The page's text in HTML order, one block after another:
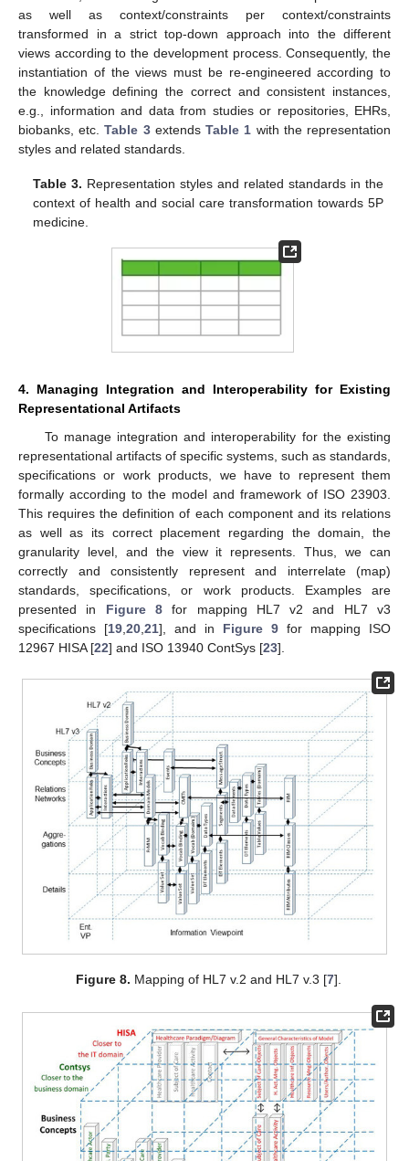
as well as context/constraints per context/constraints
transformed in a strict top-down approach into the different
views according to the development process. Consequently, the
instantiation of the views must be re-engineered according to
the knowledge defining the correct and consistent instances,
e.g., information and data from studies or repositories, EHRs,
biobanks, etc.Table 3extendsTable 1 with the representation
styles and related standards.
Table 3. Representation styles and related standards in the
context of health and social care transformation towards 5P
medicine.
4. Managing Integration and Interoperability for Existing
Representational Artifacts
To manage integration and interoperability for the existing
representational artifacts of specific systems, such as standards,
specifications or work products, we have to represent them
formally according to the model and framework of ISO 23903.
This requires the definition of each component and its relations
as well as its correct placement regarding the domain, the
granularity level, and the view it represents. Thus, we can
correctly and consistently represent and interrelate (map)
standards, specifications, or work products. Examples are
presented in Figure 8for mapping HL7 v2 and HL7 v3
specifications [19,20,21], and in Figure 9 for mapping ISO
12967 HISA [22] and ISO 13940 ContSys [23].
Figure 8. Mapping of HL7 v.2 and HL7 v.3 [7].